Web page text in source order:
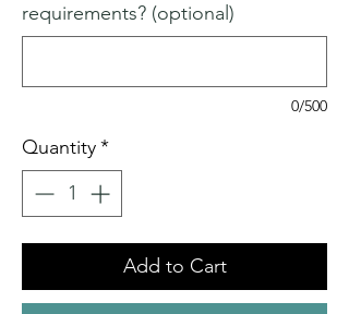
requirements? (optional)
0/500
Quantity*
Add to Cart